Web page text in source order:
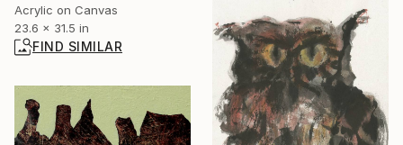
Acrylic on Canvas
23.6 x 31.5 in
FIND SIMILAR